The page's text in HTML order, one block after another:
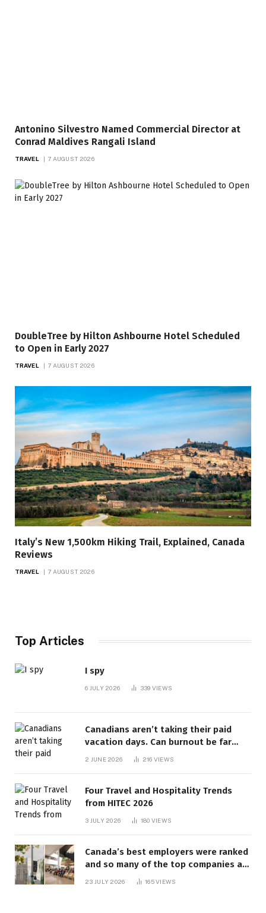
Antonino Silvestro Named Commercial Director at
Conrad Maldives Rangali Island
TRAVEL 7 AUGUST 2026
DoubleTree by Hilton Ashbourne Hotel Scheduled
to Open in Early 2027
TRAVEL 7 AUGUST 2026
Italy’s New 1,500km Hiking Trail, Explained, Canada
Reviews
TRAVEL 7 AUGUST 2026
Top Articles
I spy
6 JULY 2026 339 VIEWS
Canadians aren’t taking their paid
vacation days. Can burnout be far
behind? | Canada Voices
2 JUNE 2026 216 VIEWS
Four Travel and Hospitality Trends
from HITEC 2026
3 JULY 2026 180 VIEWS
Canada’s best employers were ranked
and so many of the top companies are
23 JULY 2026 165VIEWS